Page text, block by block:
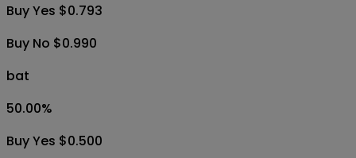
Buy Yes $0.793
Buy No $0.990
bat
50.00%
Buy Yes $0.500